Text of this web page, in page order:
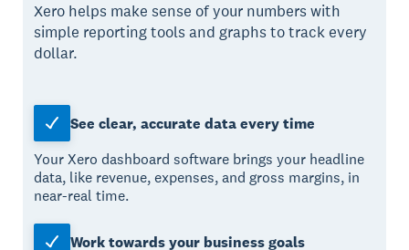
Xero helps make sense of your numbers with
simple reporting tools and graphs to track every
dollar.
See clear, accurate data every time
Your Xero dashboard software brings your headline
data, like revenue, expenses, and gross margins, in
near-real time.
Work towards your business goals